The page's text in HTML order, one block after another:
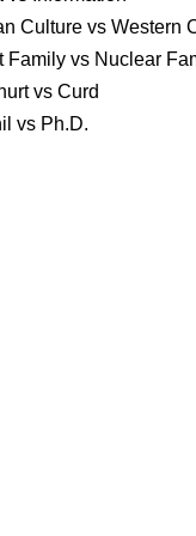
Culture vs Western
Family vs Nuclear
vs Curd
vs Ph.D.